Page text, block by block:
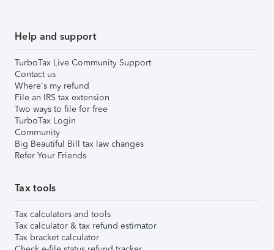
Help and support
TurboTax Live Community Support
Contact us
Where's my refund
File an IRS tax extension
Two ways to file for free
TurboTax Login
Community
Big Beautiful Bill tax law changes
Refer Your Friends
Tax tools
Tax calculators and tools
Tax calculator & tax refund estimator
Tax bracket calculator